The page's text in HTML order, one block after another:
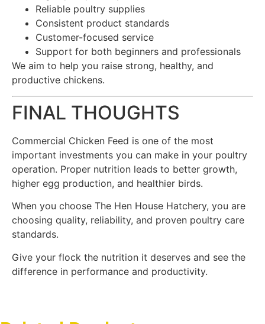
Reliable poultry supplies
Consistent product standards
Customer-focused service
Support for both beginners and professionals
We aim to help you raise strong, healthy, and
productive chickens.
FINAL THOUGHTS
Commercial Chicken Feed is one of the most
important investments you can make in your poultry
operation. Proper nutrition leads to better growth,
higher egg production, and healthier birds.
When you choose The Hen House Hatchery, you are
choosing quality, reliability, and proven poultry care
standards.
Give your flock the nutrition it deserves and see the
difference in performance and productivity.